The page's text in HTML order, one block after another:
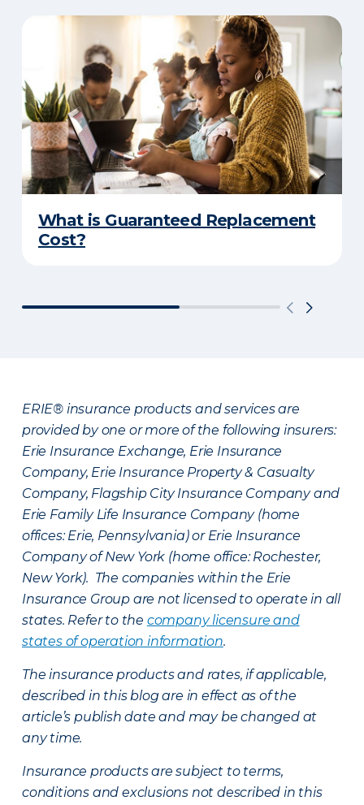
What is Guaranteed Replacement
Cost?
ERIE® insurance products and services are
provided by one or more of the following insurers:
Erie Insurance Exchange, Erie Insurance
Company, Erie Insurance Property & Casualty
Company, Flagship City Insurance Company and
Erie Family Life Insurance Company (home
offices: Erie, Pennsylvania) or Erie Insurance
Company of New York (home office: Rochester,
New York). The companies within the Erie
Insurance Group are not licensed to operate in all
states. Refer to the company licensure and
states of operation information.
The insurance products and rates, if applicable,
described in this blog are in effect as of the
article’s publish date and may be changed at
any time.
Insurance products are subject to terms,
conditions and exclusions not described in this